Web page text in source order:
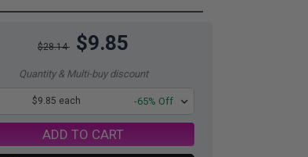
$28.14 $9.85
Quantity & Multi-buy discount
$9.85 each -65% Off
ADD TO CART